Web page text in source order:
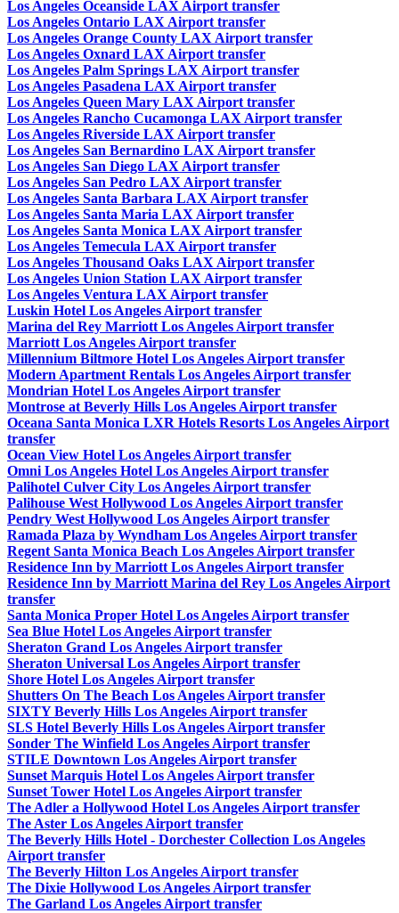
Los Angeles Oceanside LAX Airport transfer
Los Angeles Ontario LAX Airport transfer
Los Angeles Orange County LAX Airport transfer
Los Angeles Oxnard LAX Airport transfer
Los Angeles Palm Springs LAX Airport transfer
Los Angeles Pasadena LAX Airport transfer
Los Angeles Queen Mary LAX Airport transfer
Los Angeles Rancho Cucamonga LAX Airport transfer
Los Angeles Riverside LAX Airport transfer
Los Angeles San Bernardino LAX Airport transfer
Los Angeles San Diego LAX Airport transfer
Los Angeles San Pedro LAX Airport transfer
Los Angeles Santa Barbara LAX Airport transfer
Los Angeles Santa Maria LAX Airport transfer
Los Angeles Santa Monica LAX Airport transfer
Los Angeles Temecula LAX Airport transfer
Los Angeles Thousand Oaks LAX Airport transfer
Los Angeles Union Station LAX Airport transfer
Los Angeles Ventura LAX Airport transfer
Luskin Hotel Los Angeles Airport transfer
Marina del Rey Marriott Los Angeles Airport transfer
Marriott Los Angeles Airport transfer
Millennium Biltmore Hotel Los Angeles Airport transfer
Modern Apartment Rentals Los Angeles Airport transfer
Mondrian Hotel Los Angeles Airport transfer
Montrose at Beverly Hills Los Angeles Airport transfer
Oceana Santa Monica LXR Hotels Resorts Los Angeles Airport
transfer
Ocean View Hotel Los Angeles Airport transfer
Omni Los Angeles Hotel Los Angeles Airport transfer
Palihotel Culver City Los Angeles Airport transfer
Palihouse West Hollywood Los Angeles Airport transfer
Pendry West Hollywood Los Angeles Airport transfer
Ramada Plaza by Wyndham Los Angeles Airport transfer
Regent Santa Monica Beach Los Angeles Airport transfer
Residence Inn by Marriott Los Angeles Airport transfer
Residence Inn by Marriott Marina del Rey Los Angeles Airport
transfer
Santa Monica Proper Hotel Los Angeles Airport transfer
Sea Blue Hotel Los Angeles Airport transfer
Sheraton Grand Los Angeles Airport transfer
Sheraton Universal Los Angeles Airport transfer
Shore Hotel Los Angeles Airport transfer
Shutters On The Beach Los Angeles Airport transfer
SIXTY Beverly Hills Los Angeles Airport transfer
SLS Hotel Beverly Hills Los Angeles Airport transfer
Sonder The Winfield Los Angeles Airport transfer
STILE Downtown Los Angeles Airport transfer
Sunset Marquis Hotel Los Angeles Airport transfer
Sunset Tower Hotel Los Angeles Airport transfer
The Adler a Hollywood Hotel Los Angeles Airport transfer
The Aster Los Angeles Airport transfer
The Beverly Hills Hotel - Dorchester Collection Los Angeles
Airport transfer
The Beverly Hilton Los Angeles Airport transfer
The Dixie Hollywood Los Angeles Airport transfer
The Garland Los Angeles Airport transfer